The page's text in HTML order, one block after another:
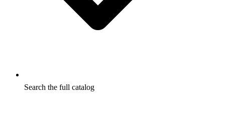
Search the full catalog